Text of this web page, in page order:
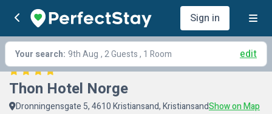
Sign in
Your search: 9th Aug , 2 Guests , 1 Room edit
Thon Hotel Norge
Dronningensgate 5, 4610 Kristiansand, KristiansandShow on Map